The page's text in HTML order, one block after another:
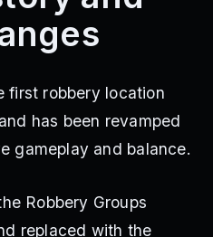
first robbery location
has been revamped
gameplay and balance.
Robbery Groups
replaced with the